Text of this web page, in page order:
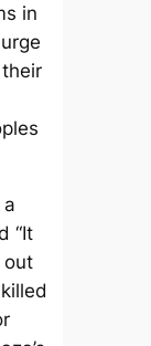
in
“It
out